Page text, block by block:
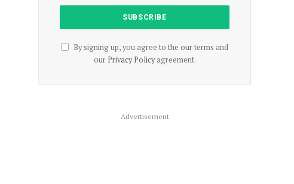
By signing up, you agree to the our terms and
our Privacy Policyagreement.
Advertisement